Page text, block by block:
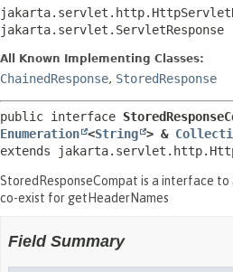
jakarta.servlet.ServletResponse
All Known Implementing Classes:
ChainedResponse, StoredResponse
public interface
Enumeration <String > &
extends
StoredResponseCompat is a interface
co-exist for getHeaderNames
Field Summary